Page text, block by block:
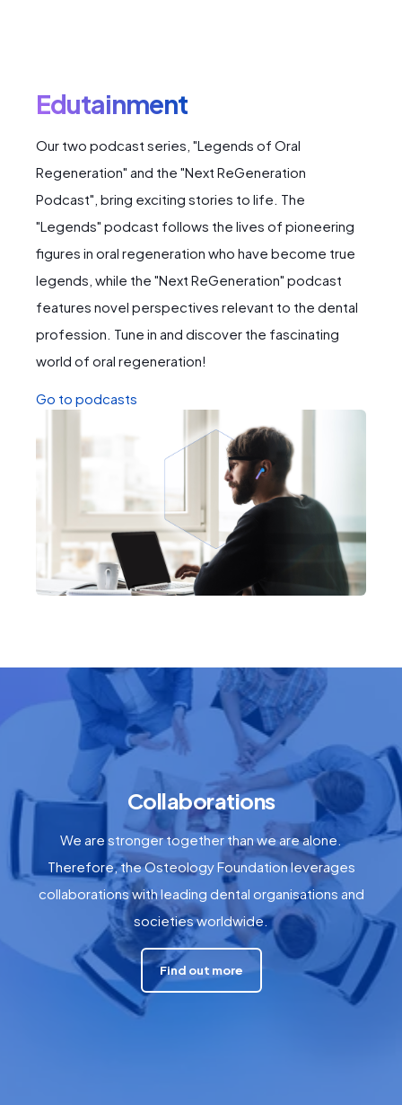
Edutainment
Our two podcast series, "Legends of Oral
Regeneration" and the "Next ReGeneration
Podcast", bring exciting stories to life. The
"Legends" podcast follows the lives of pioneering
figures in oral regeneration who have become true
legends, while the "Next ReGeneration" podcast
features novel perspectives relevant to the dental
profession. Tune in and discover the fascinating
world of oral regeneration!
Go to podcasts
Collaborations
We are stronger together than we are alone.
Therefore, the Osteology Foundation leverages
collaborations with leading dental organisations and
societies worldwide.
Find out more